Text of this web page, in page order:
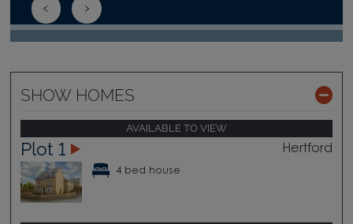
SHOW HOMES
AVAILABLE TO VIEW
Plot 1 Hertford
4 bed house